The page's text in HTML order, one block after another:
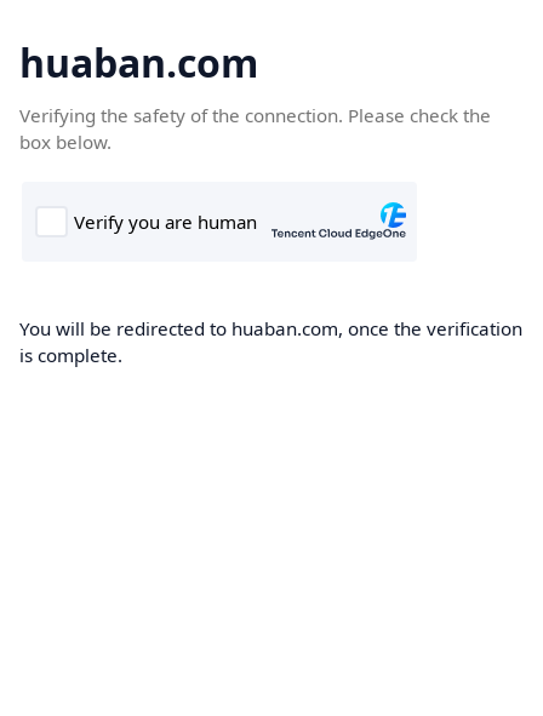
huaban.com
Verifying the safety of the connection. Please check the
box below.
You will be redirected to huaban.com, once the verification
is complete.